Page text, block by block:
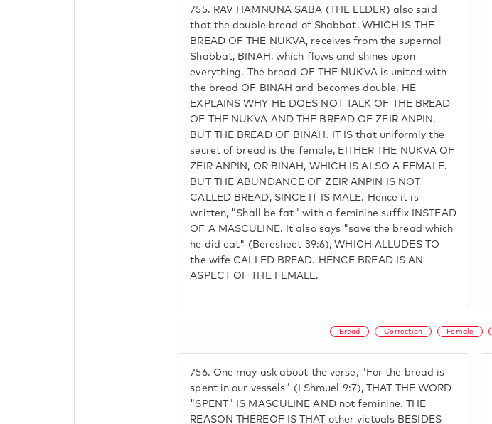
755. RAV HAMNUNA SABA (THE ELDER) also said
that the double bread of Shabbat, WHICH IS THE
BREAD OF THE NUKVA, receives from the supernal
Shabbat, BINAH, which flows and shines upon
everything. The bread OF THE NUKVA is united with
the bread OF BINAH and becomes double. HE
EXPLAINS WHY HE DOES NOT TALK OF THE BREAD
OF THE NUKVA AND THE BREAD OF ZEIR ANPIN,
BUT THE BREAD OF BINAH. IT IS that uniformly the
secret of bread is the female, EITHER THE NUKVA OF
ZEIR ANPIN, OR BINAH, WHICH IS ALSO A FEMALE.
BUT THE ABUNDANCE OF ZEIR ANPIN IS NOT
CALLED BREAD, SINCE IT IS MALE. Hence it is
written, "Shall be fat" with a feminine suffix INSTEAD
OF A MASCULINE. It also says "save the bread which
he did eat" (Beresheet 39:6), WHICH ALLUDES TO
the wife CALLED BREAD. HENCE BREAD IS AN
ASPECT OF THE FEMALE.
Bread Correction Female
756. One may ask about the verse, "For the bread is
spent in our vessels" (I Shmuel 9:7), THAT THE WORD
"SPENT" IS MASCULINE AND not feminine. THE
REASON THEREOF IS THAT other victuals BESIDES